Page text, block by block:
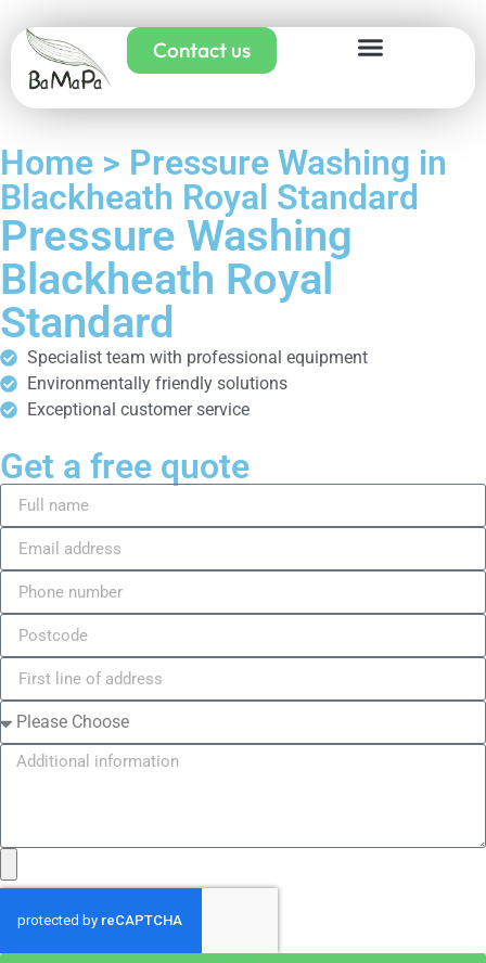
Contact us
Home > Pressure Washing in
Blackheath Royal Standard
Pressure Washing
Blackheath Royal
Standard
Specialist team with professional equipment
Environmentally friendly solutions
Exceptional customer service
Get a free quote